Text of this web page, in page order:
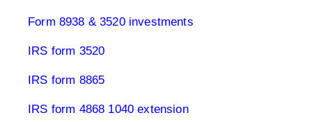
Form 8938 & 3520 investments
IRS form 3520
IRS form 8865
IRS form 4868 1040 extension